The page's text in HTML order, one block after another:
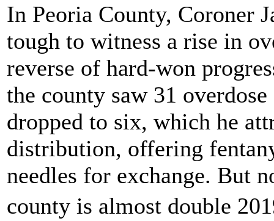
In Peoria County, Coroner
tough to witness a rise in
reverse of hard-won
the county saw 31
dropped to six, which he
distribution, offering
needles for exchange. But
county is almost double